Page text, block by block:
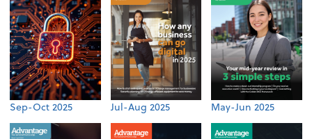
Sep-Oct 2025 Jul-Aug 2025 May-Jun 2025